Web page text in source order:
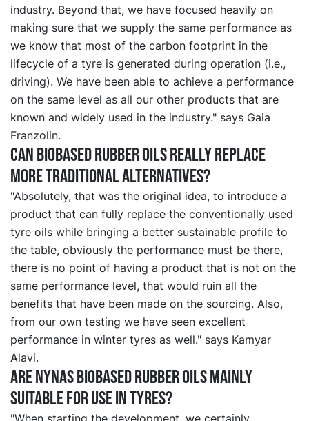
industry. Beyond that, we have focused heavily on
making sure that we supply the same performance as
we know that most of the carbon footprint in the
lifecycle of a tyre is generated during operation (i.e.,
driving). We have been able to achieve a performance
on the same level as all our other products that are
known and widely used in the industry." says Gaia
Franzolin.
Can biobased rubber oils really replace
more traditional alternatives?
"Absolutely, that was the original idea, to introduce a
product that can fully replace the conventionally used
tyre oils while bringing a better sustainable profile to
the table, obviously the performance must be there,
there is no point of having a product that is not on the
same performance level, that would ruin all the
benefits that have been made on the sourcing. Also,
from our own testing we have seen excellent
performance in winter tyres as well." says Kamyar
Alavi.
Are Nynas biobased rubber oils mainly
suitable for use in tyres?